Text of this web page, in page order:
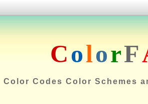
ColorF
Color Codes Color Schemes